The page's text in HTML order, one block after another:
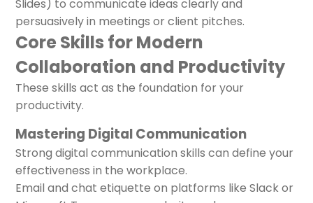
Slides) to communicate ideas clearly and
persuasively in meetings or client pitches.
Core Skills for Modern
Collaboration and Productivity
These skills act as the foundation for your
productivity.
Mastering Digital Communication
Strong digital communication skills can define your
effectiveness in the workplace.
Email and chat etiquette on platforms like Slack or